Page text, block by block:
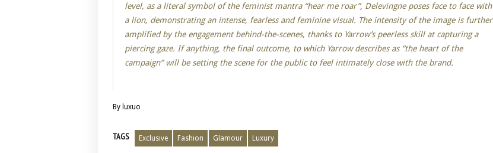
level, as a literal symbol of the feminist mantra “hear me roar”, Delevingne poses face to face with
a lion, demonstrating an intense, fearless and feminine visual. The intensity of the image is further
amplified by the engagement behind-the-scenes, thanks to Yarrow’s peerless skill at capturing a
piercing gaze. If anything, the final outcome, to which Yarrow describes as “the heart of the
campaign” will be setting the scene for the public to feel intimately close with the brand.
By luxuo
TAGS Exclusive Fashion Glamour Luxury